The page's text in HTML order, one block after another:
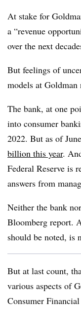
At stake for
a “revenue
over the next
But feelings of
models at Goldman
The bank, at one
into consumer
2022. But as of
billion this year.
Federal Reserve is
answers from
Neither the bank
Bloomberg report.
should be noted, is
But at last count,
various aspects of
Consumer